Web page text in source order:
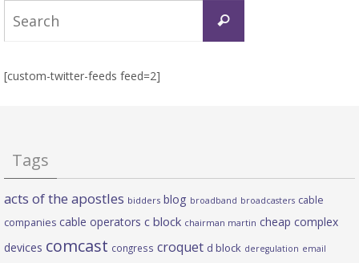
Search
[custom-twitter-feeds feed=2]
Tags
acts of the apostles bidders blog broadband broadcasters cable
companies cable operators c block chairman martin cheap complex
devices comcast congress croquet d block deregulation email